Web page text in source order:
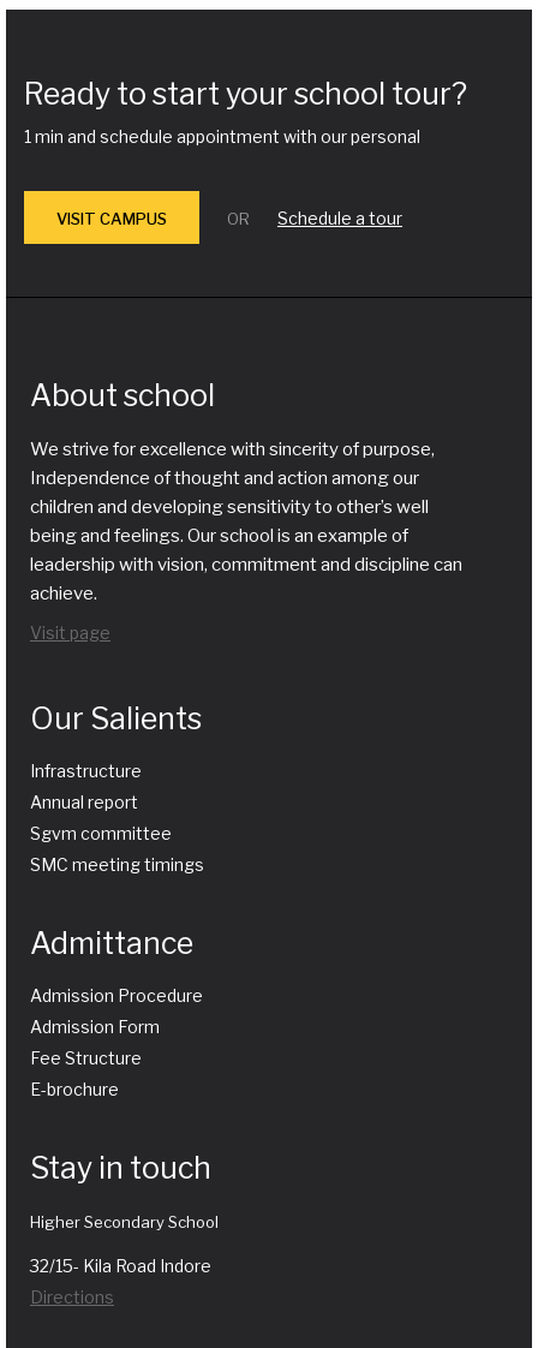
Ready to start your school tour?
1 min and schedule appointment with our personal
VISIT CAMPUS OR Schedule a tour
About school
We strive for excellence with sincerity of purpose,
Independence of thought and action among our
children and developing sensitivity to other’s well
being and feelings. Our school is an example of
leadership with vision, commitment and discipline can
achieve.
Visit page
Our Salients
Infrastructure
Annual report
Sgvm committee
SMC meeting timings
Admittance
Admission Procedure
Admission Form
Fee Structure
E-brochure
Stay in touch
Higher Secondary School
32/15- Kila Road Indore
Directions